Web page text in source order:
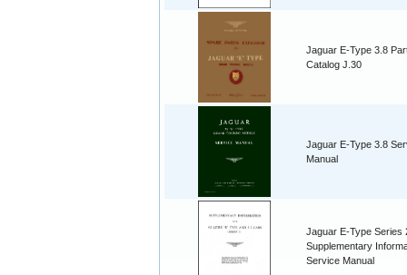
Jaguar E-Type 3.8
Catalog J.30
Jaguar E-Type 3.8
Manual
Jaguar E-Type Series
Supplementary
Service Manual